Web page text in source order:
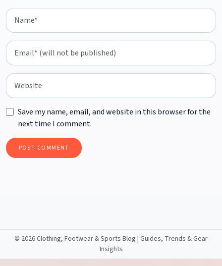
Save my name, email, and website in this browser for the
next time I comment.
© 2026 Clothing, Footwear & Sports Blog | Guides, Trends & Gear
Insights